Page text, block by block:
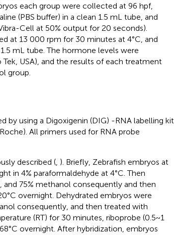
each group were collected at 96 hpf,
(PBS buffer) in a clean 1.5 mL tube, and
Cell at 50% output for 20 seconds).
at 13 000 rpm for 30 minutes at 4°C, and
mL tube. The hormone levels were
USA), and the results of each treatment
group.
by using a Digoxigenin (DIG) -RNA labelling kit
All primers used for RNA probe
described (, ). Briefly, Zebrafish embryos at
in 4% paraformaldehyde at 4°C. Then
and 75% methanol consequently and then
overnight. Dehydrated embryos were
consequently, and then treated with
(RT) for 30 minutes, riboprobe (0.5~1
overnight. After hybridization, embryos